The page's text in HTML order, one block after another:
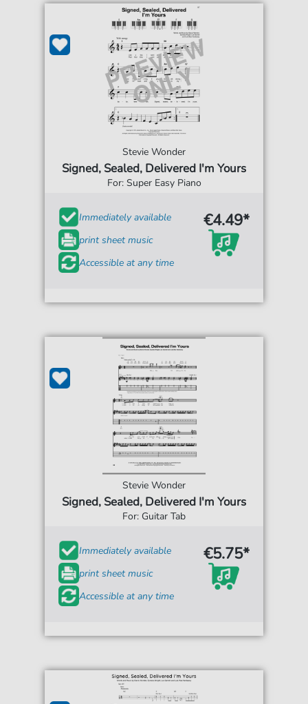
Stevie Wonder
Signed, Sealed, Delivered I'm Yours
For: Super Easy Piano
Immediately available
print sheet music
Accessible at any time
€4.49*
Stevie Wonder
Signed, Sealed, Delivered I'm Yours
For: Guitar Tab
Immediately available
print sheet music
Accessible at any time
€5.75*